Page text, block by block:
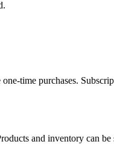
time purchases.
and inventory can